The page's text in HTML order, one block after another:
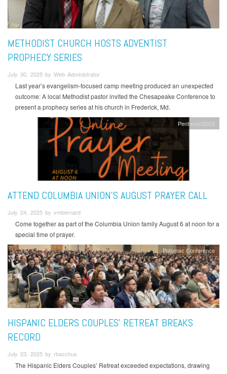
METHODIST CHURCH HOSTS ADVENTIST
PROPHECY SERIES
July 30, 2025 by Web Administrator
Last year’s evangelism-focused camp meeting produced an unexpected
outcome: A local Methodist pastor invited the Chesapeake Conference to
present a prophecy series at his church in Frederick, Md.
Pentecost2025
ATTEND COLUMBIA UNION'S AUGUST PRAYER CALL
July 24, 2025 by vmbernard
Come together as part of the Columbia Union family August 6 at noon for a
special time of prayer.
Potomac Conference
HISPANIC ELDERS COUPLES’ RETREAT BREAKS
RECORD
July 23, 2025 by rbacchus
The Hispanic Elders Couples’ Retreat exceeded expectations, drawing